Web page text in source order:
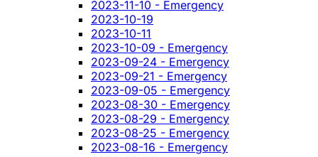
2023-11-10 - Emergency
2023-10-19
2023-10-11
2023-10-09 - Emergency
2023-09-24 - Emergency
2023-09-21 - Emergency
2023-09-05 - Emergency
2023-08-30 - Emergency
2023-08-29 - Emergency
2023-08-25 - Emergency
2023-08-16 - Emergency